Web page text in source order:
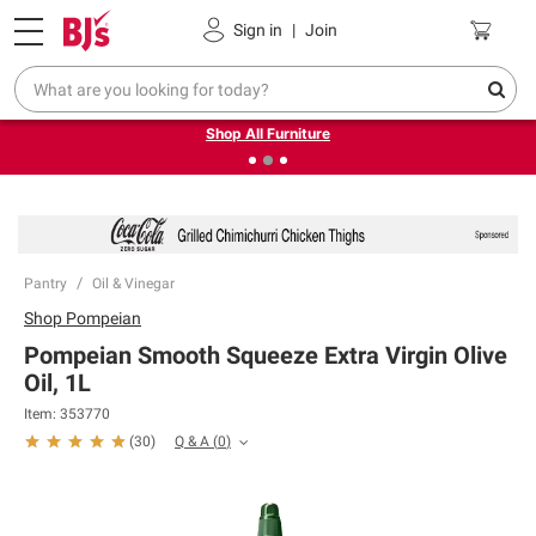
Sign in | Join
Pickup, Delivery or Shipping Coupons
❮Up to 30% off indoor furniture + FREE same-day delivery
on select.
Shop All Furniture
Pantry Oil & Vinegar
Shop Pompeian
Pompeian Smooth Squeeze Extra Virgin Olive
Oil, 1L
Item: 353770
(30) Q & A (0)